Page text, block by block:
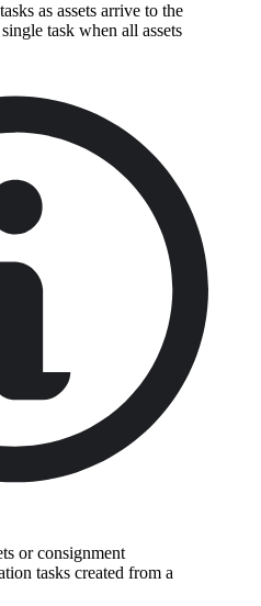
as assets arrive to the
task when all assets
or consignment
tasks created from a